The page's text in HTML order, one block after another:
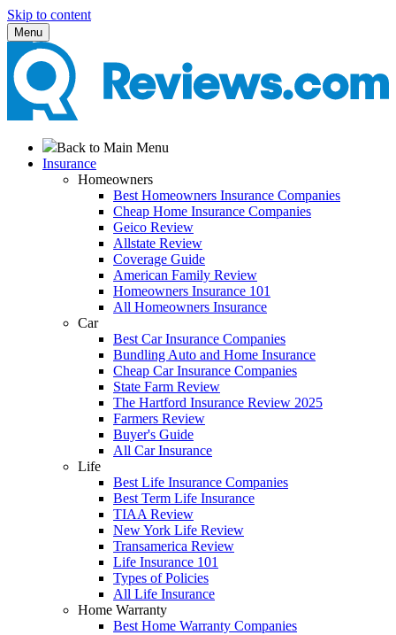
Skip to content
Menu
Back to Main Menu
Insurance
Homeowners
Best Homeowners Insurance Companies
Cheap Home Insurance Companies
Geico Review
Allstate Review
Coverage Guide
American Family Review
Homeowners Insurance 101
All Homeowners Insurance
Car
Best Car Insurance Companies
Bundling Auto and Home Insurance
Cheap Car Insurance Companies
State Farm Review
The Hartford Insurance Review 2025
Farmers Review
Buyer's Guide
All Car Insurance
Life
Best Life Insurance Companies
Best Term Life Insurance
TIAA Review
New York Life Review
Transamerica Review
Life Insurance 101
Types of Policies
All Life Insurance
Home Warranty
Best Home Warranty Companies